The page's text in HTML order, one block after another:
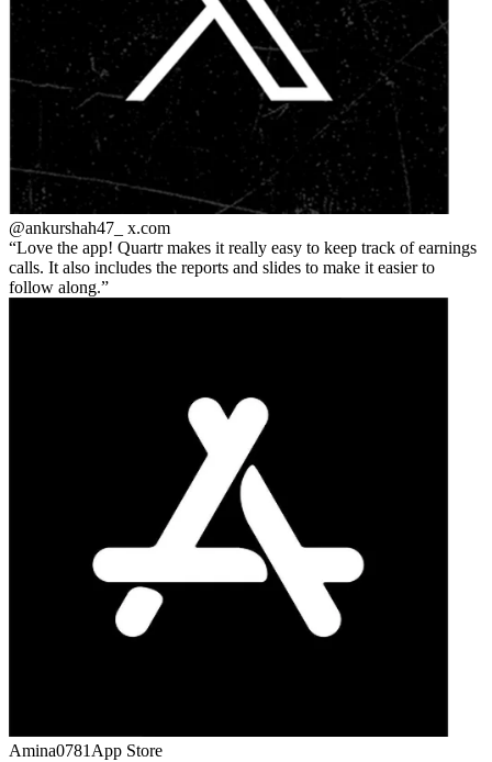
@ankurshah47_ x.com
Love the app! Quartr makes it really easy to keep track of earnings
calls. It also includes the reports and slides to make it easier to
follow along.
Amina0781 App Store